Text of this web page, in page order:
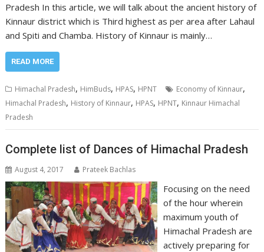
Pradesh In this article, we will talk about the ancient history of
Kinnaur district which is Third highest as per area after Lahaul
and Spiti and Chamba. History of Kinnaur is mainly…
READ MORE
Himachal Pradesh, HimBuds, HPAS, HPNT Economy of Kinnaur,
Himachal Pradesh, History of Kinnaur, HPAS, HPNT, Kinnaur Himachal
Pradesh
Complete list of Dances of Himachal Pradesh
August 4, 2017 Prateek Bachlas
Focusing on the need
of the hour wherein
maximum youth of
Himachal Pradesh are
actively preparing for